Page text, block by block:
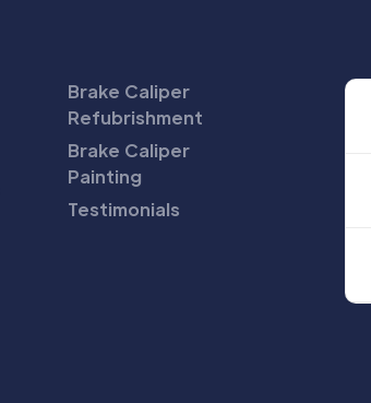
Brake Caliper
Refubrishment
Brake Caliper
Painting
Testimonials